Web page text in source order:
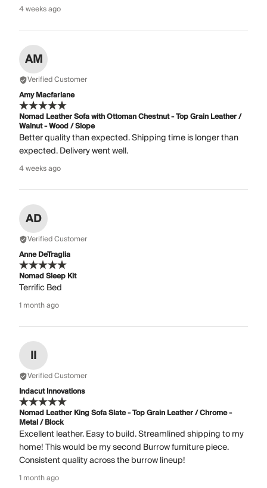
4 weeks ago
AM
Verified Customer
Amy Macfarlane
Nomad Leather Sofa with Ottoman Chestnut - Top Grain Leather /
Walnut - Wood / Slope
Better quality than expected. Shipping time is longer than
expected. Delivery went well.
4 weeks ago
AD
Verified Customer
Anne DeTraglia
Nomad Sleep Kit
Terrific Bed
1 month ago
II
Verified Customer
Indacut Innovations
Nomad Leather King Sofa Slate - Top Grain Leather / Chrome -
Metal / Block
Excellent leather. Easy to build. Streamlined shipping to my
home! This would be my second Burrow furniture piece.
Consistent quality across the burrow lineup!
1 month ago